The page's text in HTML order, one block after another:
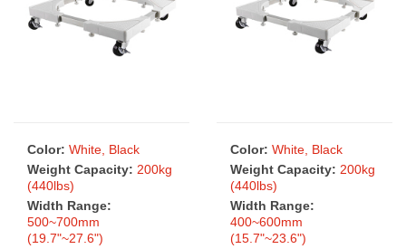
Color: White, Black
Weight Capacity: 200kg
(440lbs)
Width Range:
500~700mm
(19.7"~27.6")
Color: White, Black
Weight Capacity: 200kg
(440lbs)
Width Range:
400~600mm
(15.7"~23.6")